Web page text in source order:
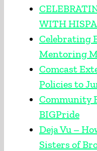
WITH
Celebrating
Mentoring
Comcast
Policies to
Community
BIGPride
Deja Vu –
Sisters of